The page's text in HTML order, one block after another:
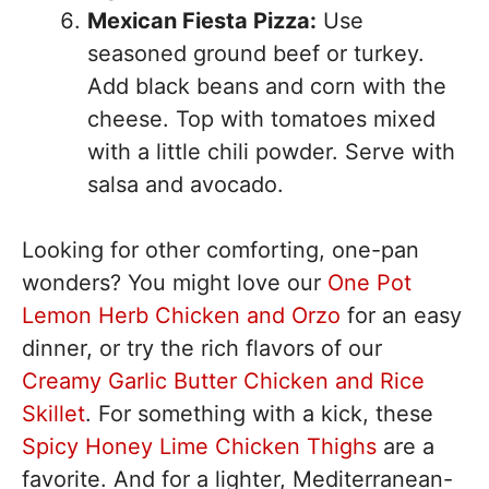
Mexican Fiesta Pizza: Use
seasoned ground beef or turkey.
Add black beans and corn with the
cheese. Top with tomatoes mixed
with a little chili powder. Serve with
salsa and avocado.
Looking for other comforting, one-pan
wonders? You might love our One Pot
Lemon Herb Chicken and Orzo for an easy
dinner, or try the rich flavors of our
Creamy Garlic Butter Chicken and Rice
Skillet. For something with a kick, these
Spicy Honey Lime Chicken Thighs are a
favorite. And for a lighter, Mediterranean-